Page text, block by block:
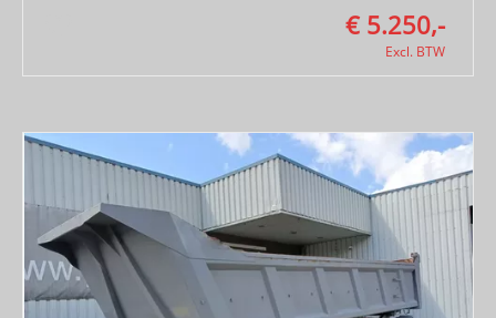
€ 5.250,-
Excl. BTW